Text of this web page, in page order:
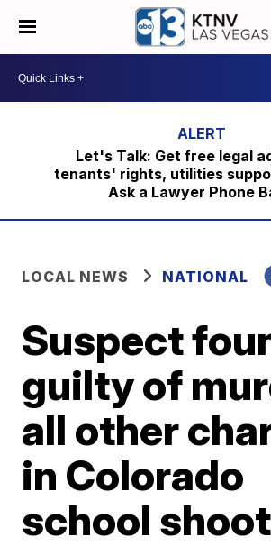
Let's Talk: Get free legal
tenants' rights, utilities
Ask a Lawyer Phone
LOCAL NEWS NATIONAL
Suspect
guilty of
all other
in Colorado
school